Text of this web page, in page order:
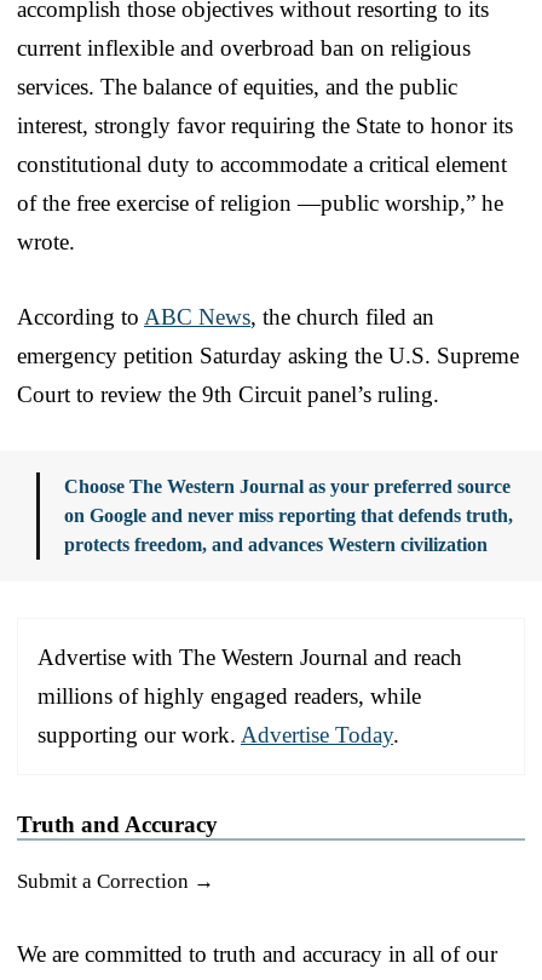
accomplish those objectives without resorting to its
current inflexible and overbroad ban on religious
services. The balance of equities, and the public
interest, strongly favor requiring the State to honor its
constitutional duty to accommodate a critical element
of the free exercise of religion —public worship,” he
wrote.
According to ABC News, the church filed an
emergency petition Saturday asking the U.S. Supreme
Court to review the 9th Circuit panel’s ruling.
Choose The Western Journal as your preferred source
on Google and never miss reporting that defends truth,
protects freedom, and advances Western civilization
Advertise with The Western Journal and reach
millions of highly engaged readers, while
supporting our work. Advertise Today.
Truth and Accuracy
Submit a Correction →
We are committed to truth and accuracy in all of our